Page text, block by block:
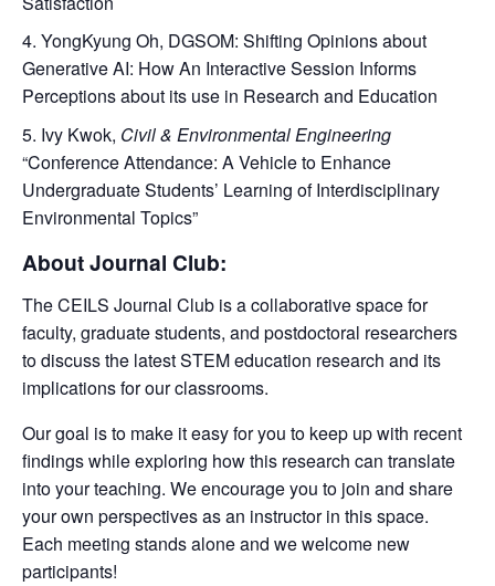
YongKyung Oh, DGSOM: Shifting Opinions about
Generative AI: How An Interactive Session Informs
Perceptions about its use in Research and Education
Ivy Kwok, Civil & Environmental Engineering
“Conference Attendance: A Vehicle to Enhance
Undergraduate Students’ Learning of Interdisciplinary
Environmental Topics”
About Journal Club:
The CEILS Journal Club is a collaborative space for
faculty, graduate students, and postdoctoral researchers
todiscuss the latest STEM education research and its
implications for our classrooms.
Our goal is to make it easy for you to keep up with recent
findings while exploring how this research can translate
into your teaching. We encourage you to join and share
your own perspectives as an instructor in this space.
Each meeting stands alone and we welcome new
participants!